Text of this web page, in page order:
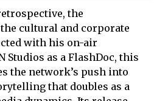
the
cultural and corporate
with his on-air
Studios as a FlashDoc, this
the network’s push into
that doubles as a